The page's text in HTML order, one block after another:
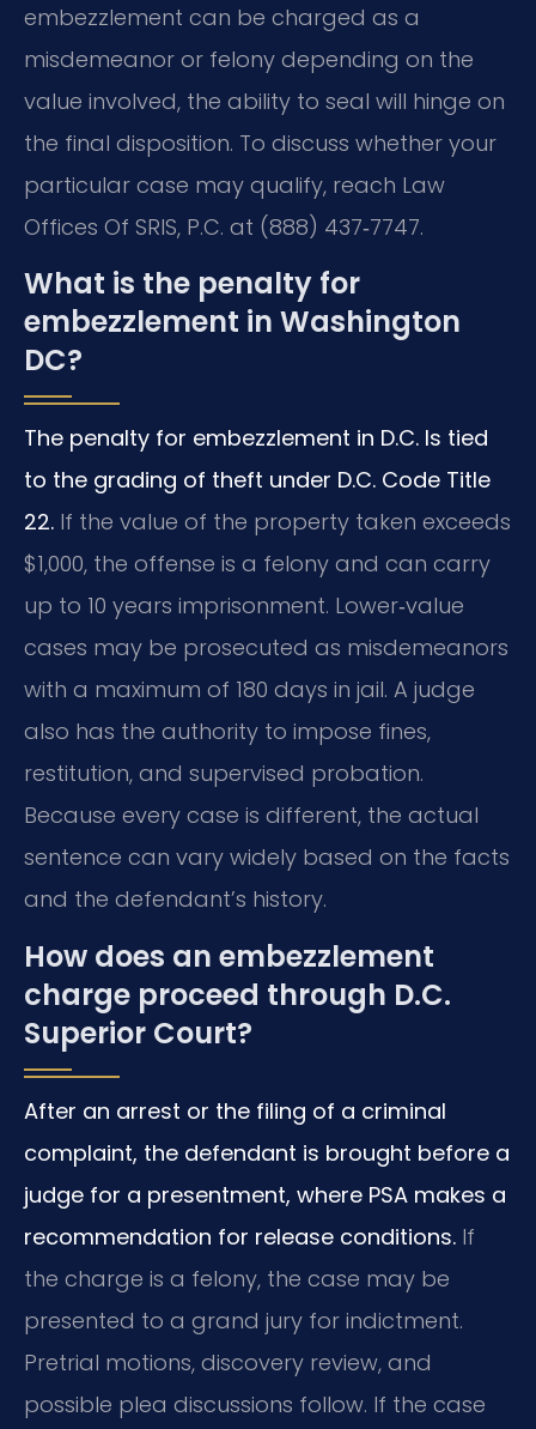
embezzlement can be charged as a
misdemeanor or felony depending on the
value involved, the ability to seal will hinge on
the final disposition. To discuss whether your
particular case may qualify, reach Law
Offices Of SRIS, P.C. at (888) 437‑7747.
What is the penalty for
embezzlement in Washington
DC?
The penalty for embezzlement in D.C. Is tied
to the grading of theft under D.C. Code Title
22. If the value of the property taken exceeds
$1,000, the offense is a felony and can carry
up to 10 years imprisonment. Lower‑value
cases may be prosecuted as misdemeanors
with a maximum of 180 days in jail. A judge
also has the authority to impose fines,
restitution, and supervised probation.
Because every case is different, the actual
sentence can vary widely based on the facts
and the defendant’s history.
How does an embezzlement
charge proceed through D.C.
Superior Court?
After an arrest or the filing of a criminal
complaint, the defendant is brought before a
judge for a presentment, where PSA makes a
recommendation for release conditions. If
the charge is a felony, the case may be
presented to a grand jury for indictment.
Pretrial motions, discovery review, and
possible plea discussions follow. If the case